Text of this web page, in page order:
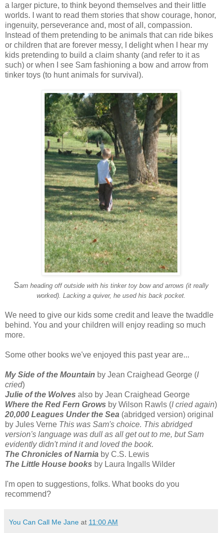
a larger picture, to think beyond themselves and their little
worlds. I want to read them stories that show courage, honor,
ingenuity, perseverance and, most of all, compassion.
Instead of them pretending to be animals that can ride bikes
or children that are forever messy, I delight when I hear my
kids pretending to build a claim shanty (and refer to it as
such) or when I see Sam fashioning a bow and arrow from
tinker toys (to hunt animals for survival).
Sam heading off outside with his tinker toy bow and arrows (it really
worked). Lacking a quiver, he used his back pocket.
We need to give our kids some credit and leave the twaddle
behind. You and your children will enjoy reading so much
more.
Some other books we've enjoyed this past year are...
My Side of the Mountain by Jean Craighead George (I
cried)
Julie of the Wolves also by Jean Craighead George
Where the Red Fern Grows by Wilson Rawls (I cried again)
20,000 Leagues Under the Sea (abridged version) original
by Jules Verne This was Sam's choice. This abridged
version's language was dull as all get out to me, but Sam
evidently didn't mind it and loved the book.
The Chronicles of Narnia by C.S. Lewis
The Little House books by Laura Ingalls Wilder
I'm open to suggestions, folks. What books do you
recommend?
You Can Call Me Jane at 11:00 AM